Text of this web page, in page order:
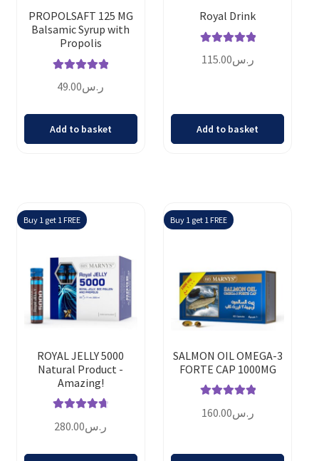
PROPOLSAFT 125 MG
Balsamic Syrup with
Propolis
out of 5
ر.س49.00
Add to basket
Royal Drink
out of 5
ر.س115.00
Add to basket
Buy 1 get 1 FREE
ROYAL JELLY 5000
Natural Product -
Amazing!
out of 5
ر.س280.00
Buy 1 get 1 FREE
SALMON OIL OMEGA-3
FORTE CAP 1000MG
out of 5
ر.س160.00